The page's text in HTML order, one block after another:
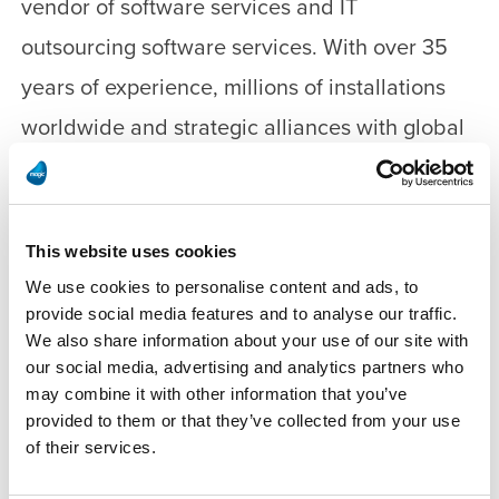
This website uses cookies
We use cookies to personalise content and ads, to
provide social media features and to analyse our traffic.
We also share information about your use of our site with
our social media, advertising and analytics partners who
may combine it with other information that you’ve
provided to them or that they’ve collected from your use
of their services.
vendor of software services and IT
outsourcing software services. With over 35
years of experience, millions of installations
worldwide and strategic alliances with global
IT leaders, Magic enables its customers to
seamlessly adopt new technologies and
maximize business opportunities. Magic
collaborates closely with its customers and
thousands of business partners in 50 countries
to accelerate their business performance.
For more information, visit